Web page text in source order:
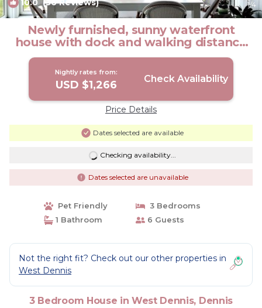
10.0(36 Reviews) 1/4
Newly furnished, sunny waterfront
house with dock and walking distance
to beach! | House in Dennis
Nightly rates from:
USD $1,266 Check Availability
Price Details
Dates selected are available
Checking availability...
Dates selected are unavailable
Pet Friendly
3 Bedrooms
1 Bathroom
6 Guests
Not the right fit? Check out our other properties in
West Dennis
3 Bedroom House in West Dennis, Dennis